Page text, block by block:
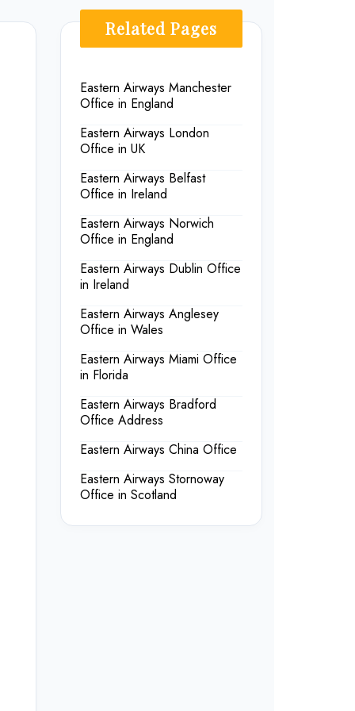
Related Pages
Eastern Airways Manchester
Office in England
Eastern Airways London
Office in UK
Eastern Airways Belfast
Office in Ireland
Eastern Airways Norwich
Office in England
Eastern Airways Dublin Office
in Ireland
Eastern Airways Anglesey
Office in Wales
Eastern Airways Miami Office
in Florida
Eastern Airways Bradford
Office Address
Eastern Airways China Office
Eastern Airways Stornoway
Office in Scotland